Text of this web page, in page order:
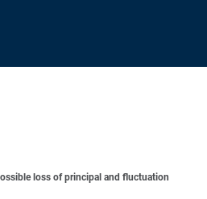
loss of principal and fluctuation